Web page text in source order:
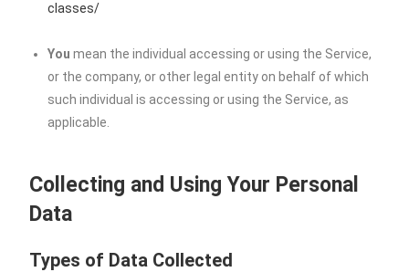
classes/
You mean the individual accessing or using the Service,
or the company, or other legal entity on behalf of which
such individual is accessing or using the Service, as
applicable.
Collecting and Using Your Personal
Data
Types of Data Collected